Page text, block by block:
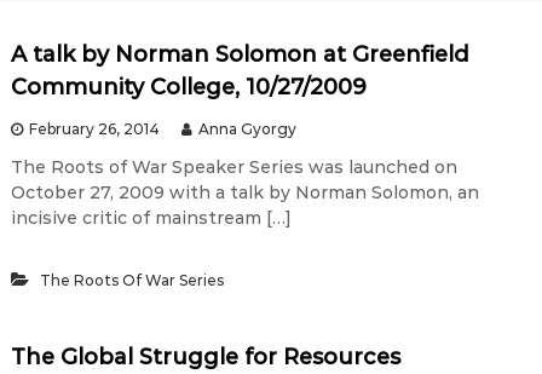
A talk by Norman Solomon at Greenfield
Community College, 10/27/2009
February 26, 2014 Anna Gyorgy
The Roots of War Speaker Series was launched on
October 27, 2009 with a talk by Norman Solomon, an
incisive critic of mainstream […]
The Roots Of War Series
The Global Struggle for Resources